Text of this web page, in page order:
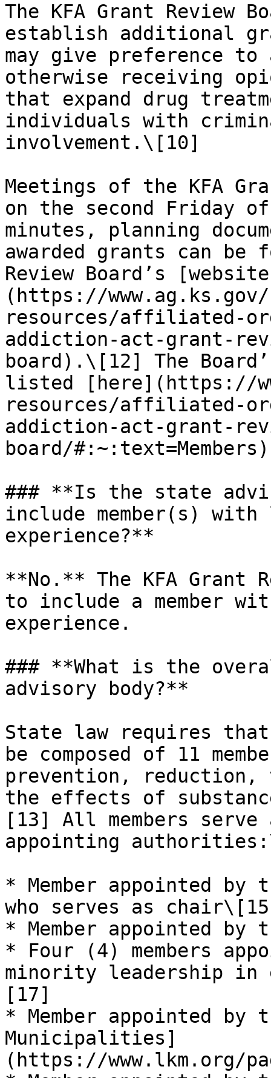
The KFA Grant Review
establish additional
may give preference
otherwise receiving
that expand drug
individuals with
involvement.\[10]
Meetings of the KFA
on the second Friday
minutes, planning
awarded grants can be
Review Board’s
(https://
resources/affiliated-
addiction-act-grant-
board).\[12] The
listed [here](https://
resources/affiliated-
addiction-act-grant-
board/
### **Is the state
include member(s)
experience?**
**No.** The KFA Grant
to include a member
experience.
### **What is the
advisory body?**
State law requires that
be composed of 11
prevention,
the effects of
[13] All members
appointing
* Member appointed
who serves as
* Member appointed by
* Four (4) members
minority leadership in
[17]
* Member appointed by
Municipalities]
(https://www.lkm.org/